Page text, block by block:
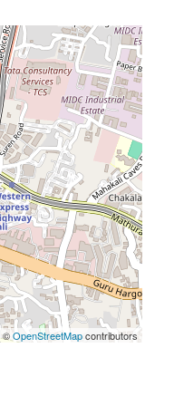
©OpenStreetMapcontributors